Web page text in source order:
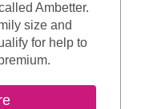
Ambetter.
size and
for help to
External Link